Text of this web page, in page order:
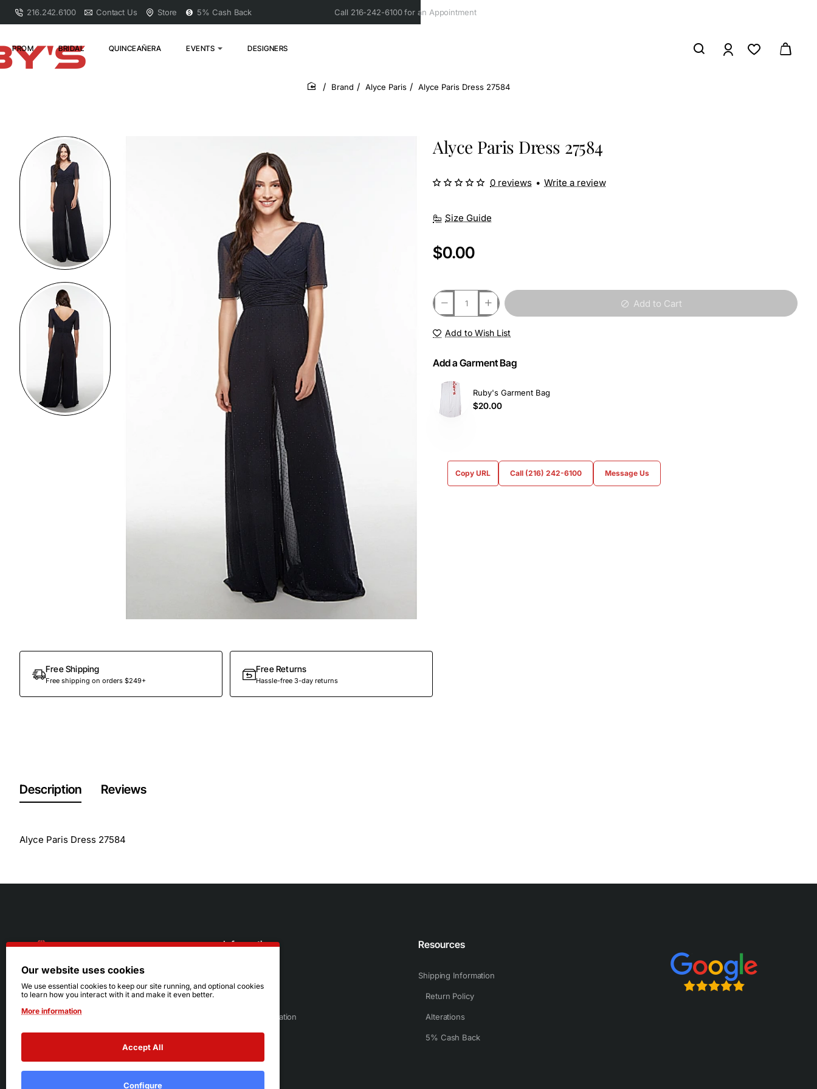
216.242.6100 Contact Us Store 5% Cash Back Call 216-242-6100 for an Appointment
PROM BRIDAL QUINCEAÑERA EVENTS DESIGNERS
home
Brand Alyce Paris Alyce Paris Dress 27584
Out Of Stock
Free Shipping
Free shipping on orders $249+
Free Returns
Hassle-free 3-day returns
Alyce Paris Dress 27584
Size Guide
0 reviews • Write a review
$0.00
Add to Cart
Add to Wish List
Add a Garment Bag
Ruby's Garment Bag
$20.00
Copy URL Call (216) 242-6100 Message Us
Description Reviews
Alyce Paris Dress 27584
216.242.6100
Mon - Sat: 11am - 6pm
Sun: Closed
Information
Sizing Information
Resources
Shipping Information
Return Policy
Alterations
5% Cash Back
Our website uses cookies
We use essential cookies to keep our site running, and optional cookies
to learn how you interact with it and make it even better.
More information
Accept All
Configure